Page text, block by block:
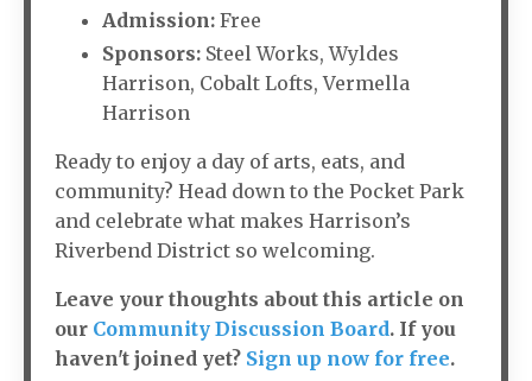
Admission: Free
Sponsors: Steel Works, Wyldes
Harrison, Cobalt Lofts, Vermella
Harrison
Ready to enjoy a day of arts, eats, and
community? Head down to the Pocket Park
and celebrate what makes Harrison’s
Riverbend District so welcoming.
Leave your thoughts about this article on
our Community Discussion Board. If you
haven't joined yet? Sign up now for free.